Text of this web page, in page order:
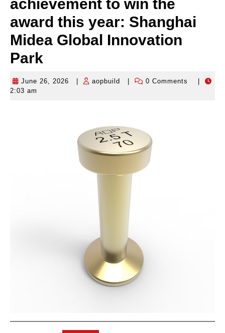
achievement to win the
award this year: Shanghai
Midea Global Innovation
Park
June 26, 2026
June
aopbuild aopbuild0 Comments
2:03 am